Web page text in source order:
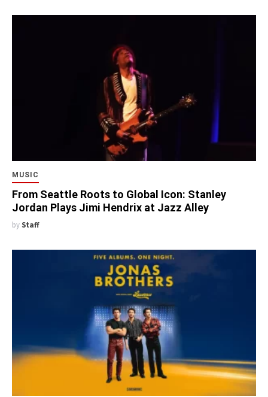
MUSIC
From Seattle Roots to Global Icon: Stanley
Jordan Plays Jimi Hendrix at Jazz Alley
by Staff